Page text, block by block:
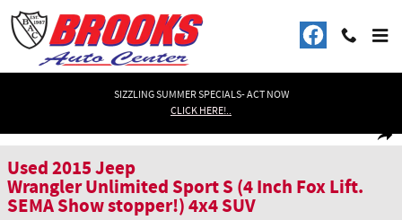
Skip to main content
SIZZLING SUMMER SPECIALS- ACT NOW
CLICK HERE!..
Used 2015 Jeep Wrangler Unlimited Sport S (4 Inch Fox Lift. SEMA Show
Used 2015 Jeep
Wrangler Unlimited Sport S (4 Inch Fox Lift.
SEMA Show stopper!) 4x4 SUV